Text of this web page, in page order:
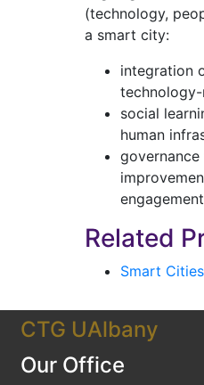
(technology,
a smart city:
integration
social
human
engagement
Related
Smart
CTG UAlbany
Our Office